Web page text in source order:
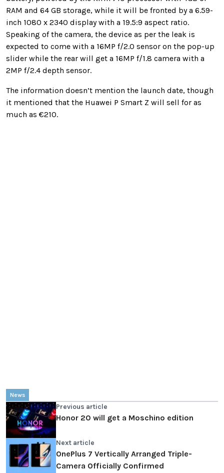
RAM and 64 GB storage, while it will be fronted by a 6.59-
inch 1080 x 2340 display with a 19.5:9 aspect ratio.
Speaking of the camera, the device as per the leak is
expected to come with a 16MP f/2.0 sensor on the pop-up
slider while the rear will get a 16MP f/1.8 camera with a
2MP f/2.4 depth sensor.
The information doesn’t mention the launch date, though
it mentioned that the Huawei P Smart Z will sell for as
much as €210.
News
Previous article
Honor 20 will get a Moschino edition
Next article
OnePlus 7 Vertically Arranged Triple-
Camera Officially Confirmed